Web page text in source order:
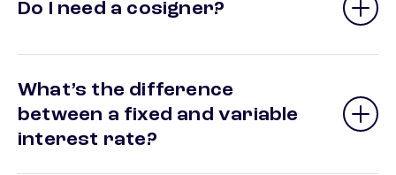
Do I need a cosigner?
What’s the difference
between a fixed and variable
interest rate?